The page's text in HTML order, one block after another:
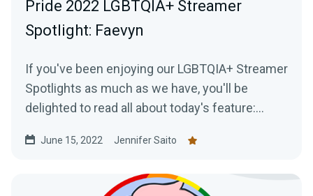
Pride 2022 LGBTQIA+ Streamer
Spotlight: Faevyn
If you've been enjoying our LGBTQIA+ Streamer
Spotlights as much as we have, you'll be
delighted to read all about today's feature:
June 15, 2022 Jennifer Saito